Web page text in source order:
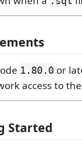
1.80.0 or
access to
Started